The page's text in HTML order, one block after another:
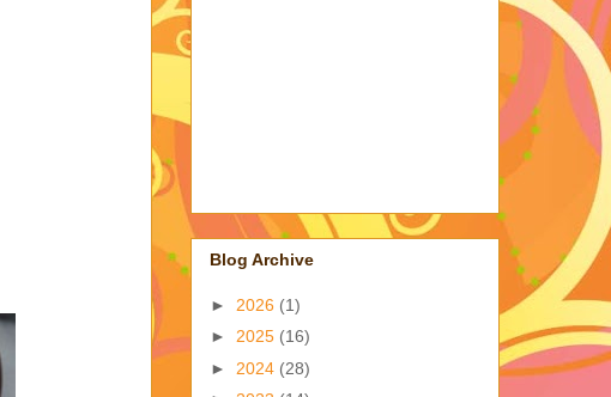
Blog Archive
► 2026 (1)
► 2025 (16)
► 2024 (28)